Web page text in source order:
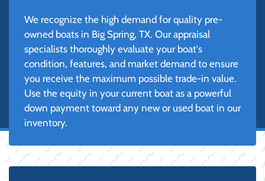
We recognize the high demand for quality pre-
owned boats in Big Spring, TX. Our appraisal
specialists thoroughly evaluate your boat's
condition, features, and market demand to ensure
you receive the maximum possible trade-in value.
Use the equity in your current boat as a powerful
down payment toward any new or used boat in our
inventory.